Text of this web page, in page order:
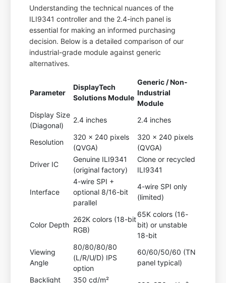
Understanding the technical nuances of the
ILI9341 controller and the 2.4-inch panel is
essential for making an informed purchasing
decision. Below is a detailed comparison of our
industrial-grade module against generic
alternatives.
Parameter
DisplayTech
Solutions Module
Generic / Non-
Industrial
Module
Display Size
(Diagonal)
2.4 inches 2.4 inches
Resolution
320 x 240 pixels
(QVGA)
320 x 240 pixels
(QVGA)
Driver IC
Genuine ILI9341
(original factory)
Clone or recycled
ILI9341
Interface
4-wire SPI +
optional 8/16-bit
parallel
4-wire SPI only
(limited)
Color Depth
262K colors (18-bit
RGB)
65K colors (16-
bit) or unstable
18-bit
Viewing
Angle
80/80/80/80
(L/R/U/D) IPS
option
60/60/50/60 (TN
panel typical)
Backlight
350 cd/m²